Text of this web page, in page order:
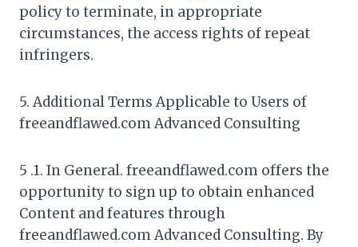
policy to terminate, in appropriate
circumstances, the access rights of repeat
infringers.
5. Additional Terms Applicable to Users of
freeandflawed.com Advanced Consulting
5 .1. In General. freeandflawed.com offers the
opportunity to sign up to obtain enhanced
Content and features through
freeandflawed.com Advanced Consulting. By